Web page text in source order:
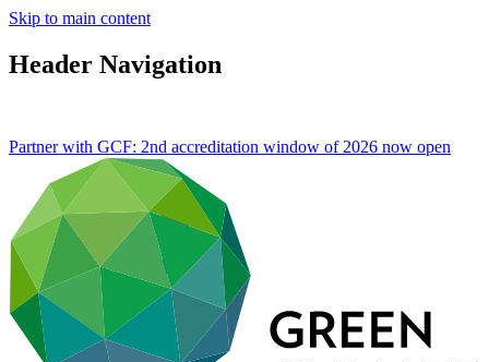
Skip to main content
Header Navigation
Partner with GCF: 2nd accreditation window of 2026 now open